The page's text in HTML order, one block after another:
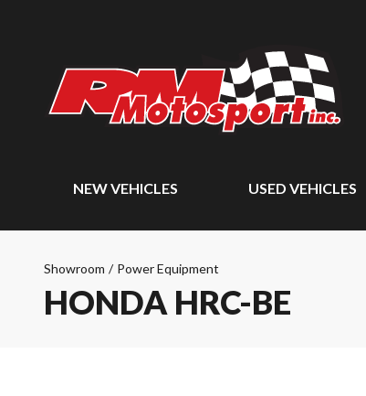
NEW VEHICLES USED VEHICLES
Showroom / Power Equipment
HONDA HRC-BE